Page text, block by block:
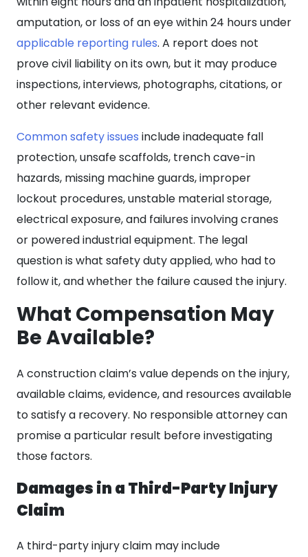
amputation, or loss of an eye within 24 hours under
applicable reporting rules. A report does not
prove civil liability on its own, but it may produce
inspections, interviews, photographs, citations, or
other relevant evidence.
Common safety issues include inadequate fall
protection, unsafe scaffolds, trench cave-in
hazards, missing machine guards, improper
lockout procedures, unstable material storage,
electrical exposure, and failures involving cranes
or powered industrial equipment. The legal
question is what safety duty applied, who had to
follow it, and whether the failure caused the injury.
What Compensation May
Be Available?
A construction claim’s value depends on the injury,
available claims, evidence, and resources available
to satisfy a recovery. No responsible attorney can
promise a particular result before investigating
those factors.
Damages in a Third-Party Injury
Claim
A third-party injury claim may include